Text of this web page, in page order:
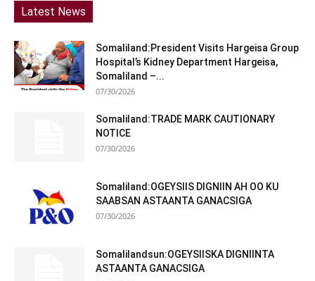
Latest News
Somaliland:President Visits Hargeisa Group
Hospital’s Kidney Department Hargeisa,
Somaliland –...
07/30/2026
Somaliland:TRADE MARK CAUTIONARY
NOTICE
07/30/2026
Somaliland:OGEYSIIS DIGNIIN AH OO KU
SAABSAN ASTAANTA GANACSIGA
07/30/2026
Somalilandsun:OGEYSIISKA DIGNIINTA
ASTAANTA GANACSIGA